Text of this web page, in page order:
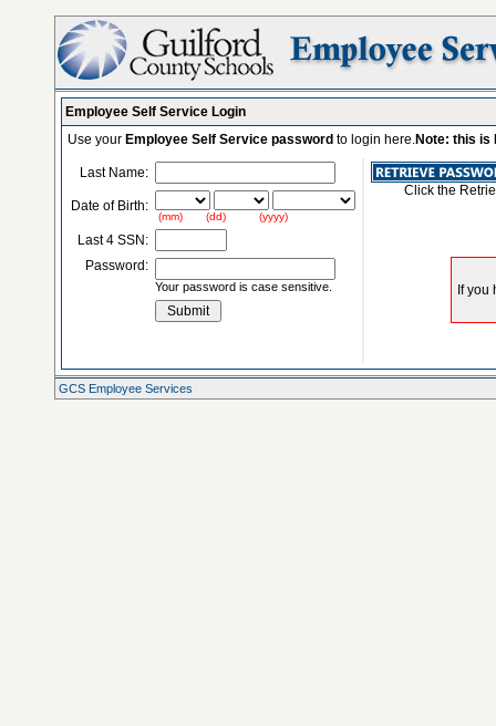
Employee Self Service Login
Use your Employee Self Service password to login here.Note: this is
Last Name:
Date of Birth:
(mm) (dd) (yyyy)
Last 4 SSN:
Password:
Your password is case sensitive.
Click the
GCS Employee Services